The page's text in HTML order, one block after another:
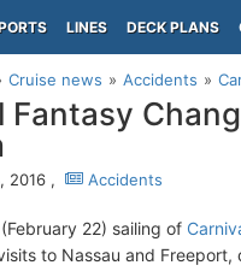
LINES DECK PLANS
Cruise news Accidents
Fantasy
2016 , Accidents
22) sailing of
to Nassau and